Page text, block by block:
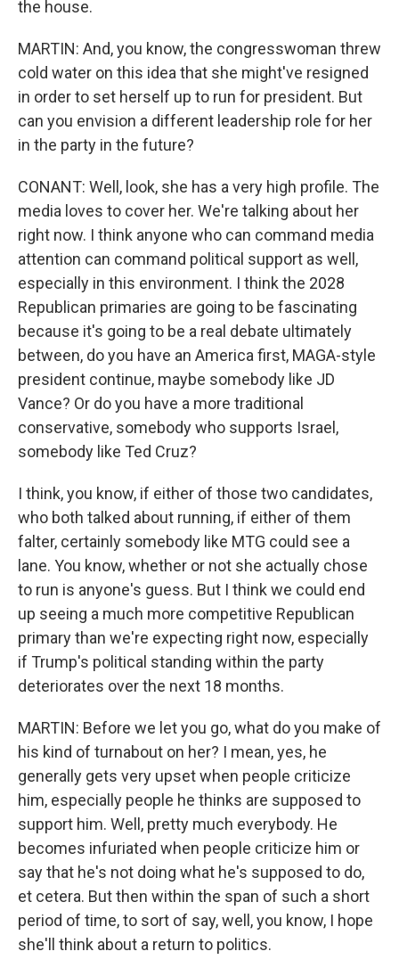
the house.
MARTIN: And, you know, the congresswoman threw
cold water on this idea that she might've resigned
in order to set herself up to run for president. But
can you envision a different leadership role for her
in the party in the future?
CONANT: Well, look, she has a very high profile. The
media loves to cover her. We're talking about her
right now. I think anyone who can command media
attention can command political support as well,
especially in this environment. I think the 2028
Republican primaries are going to be fascinating
because it's going to be a real debate ultimately
between, do you have an America first, MAGA-style
president continue, maybe somebody like JD
Vance? Or do you have a more traditional
conservative, somebody who supports Israel,
somebody like Ted Cruz?
I think, you know, if either of those two candidates,
who both talked about running, if either of them
falter, certainly somebody like MTG could see a
lane. You know, whether or not she actually chose
to run is anyone's guess. But I think we could end
up seeing a much more competitive Republican
primary than we're expecting right now, especially
if Trump's political standing within the party
deteriorates over the next 18 months.
MARTIN: Before we let you go, what do you make of
his kind of turnabout on her? I mean, yes, he
generally gets very upset when people criticize
him, especially people he thinks are supposed to
support him. Well, pretty much everybody. He
becomes infuriated when people criticize him or
say that he's not doing what he's supposed to do,
et cetera. But then within the span of such a short
period of time, to sort of say, well, you know, I hope
she'll think about a return to politics.